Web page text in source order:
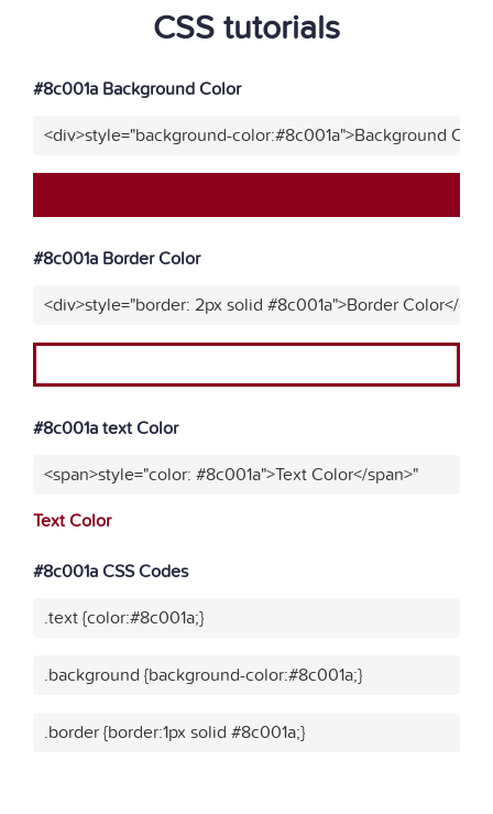
CSS tutorials
#8c001a Background Color
<div>style="background-color:#8c001a">Background
#8c001a Border Color
<div>style="border: 2px solid #8c001a">Border Color</
#8c001a text Color
<span>style="color: #8c001a">Text Color</span>"
Text Color
#8c001a CSS Codes
.text {color:#8c001a;}
.background {background-color:#8c001a;}
.border {border:1px solid #8c001a;}